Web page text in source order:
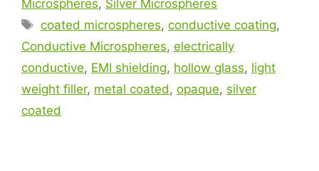
Microspheres, Silver Microspheres
coated microspheres,conductive coating,
Conductive Microspheres, electrically
conductive, EMI shielding, hollow glass, light
weight filler, metal coated , opaque, silver
coated